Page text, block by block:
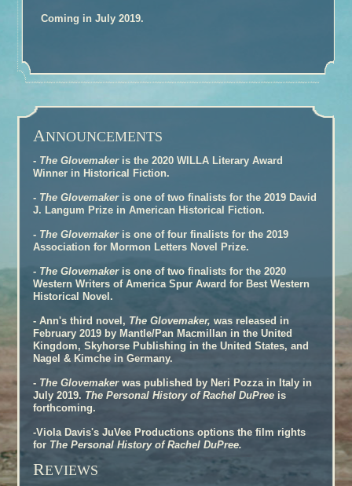
Coming in July 2019.
ANNOUNCEMENTS
- The Glovemakeris the 2020 WILLA Literary Award
Winner in Historical Fiction.
- The Glovemakeris one of two finalists for the 2019 David
J. Langum Prize in American Historical Fiction.
- The Glovemakeris one of four finalists for the 2019
Association for Mormon Letters Novel Prize.
- The Glovemakeris one of two finalists for the 2020
Western Writers of America Spur Award for Best Western
Historical Novel.
- Ann's third novel, The Glovemaker, was released in
February 2019 by Mantle/Pan Macmillan in the United
Kingdom, Skyhorse Publishing in the United States, and
Nagel & Kimche in Germany.
- The Glovemakerwas published by Neri Pozza in Italy in
July 2019. The Personal History of Rachel DuPree is
forthcoming.
-Viola Davis's JuVee Productions options the film rights
for The Personal History of Rachel DuPree.
REVIEWS